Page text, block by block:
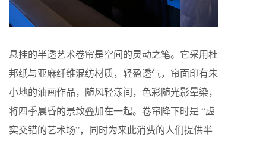
悬挂的半透艺术卷帘是空间的灵动之笔。它采用杜
邦纸与亚麻纤维混纺材质，轻盈透气，帘面印有朱
小地的油画作品，随风轻漾间，色彩随光影晕染，
将四季晨昏的景致叠加在一起。卷帘降下时是 “虚
实交错的艺术场”，同时为来此消费的人们提供半